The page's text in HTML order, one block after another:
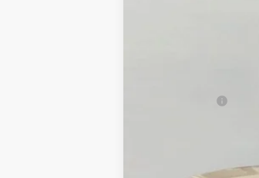
Chevrolet GMF Bonus Cash